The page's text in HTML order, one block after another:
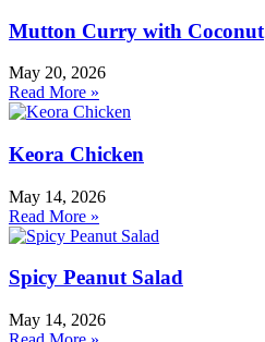
Mutton Curry with Coconut
May 20, 2026
Read More »
Keora Chicken
May 14, 2026
Read More »
Spicy Peanut Salad
May 14, 2026